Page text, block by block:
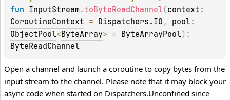
fun InputStream .toByteReadChannel(context
CoroutineContext = Dispatchers.IO , pool
ObjectPool<ByteArray> = ByteArrayPool)
ByteReadChannel
Open a channel and launch a coroutine to copy bytes from the
input stream to the channel. Please note that it may block your
async code when started on Dispatchers.Unconfined since